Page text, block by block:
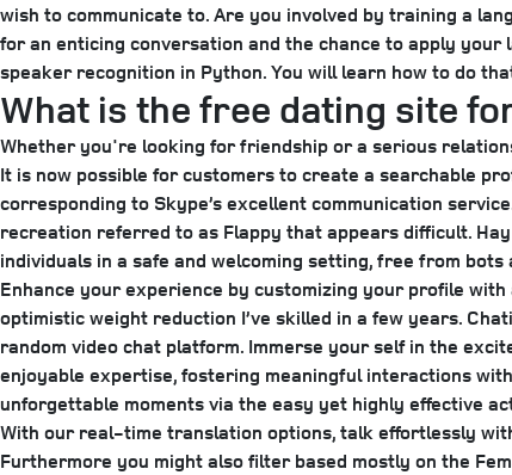
wish to communicate to. Are you involved by training a
for an enticing conversation and the chance to apply
speaker recognition in Python. You will learn how to do
What is the free dating site
Whether you're looking for friendship or a serious
It is now possible for customers to create a searchable
corresponding to Skype’s excellent communication
recreation referred to as Flappy that appears difficult.
individuals in a safe and welcoming setting, free from
Enhance your experience by customizing your profile
optimistic weight reduction I’ve skilled in a few years.
random video chat platform. Immerse your self in the
enjoyable expertise, fostering meaningful interactions
unforgettable moments via the easy yet highly effective
With our real-time translation options, talk effortlessly
Furthermore you might also filter based mostly on the